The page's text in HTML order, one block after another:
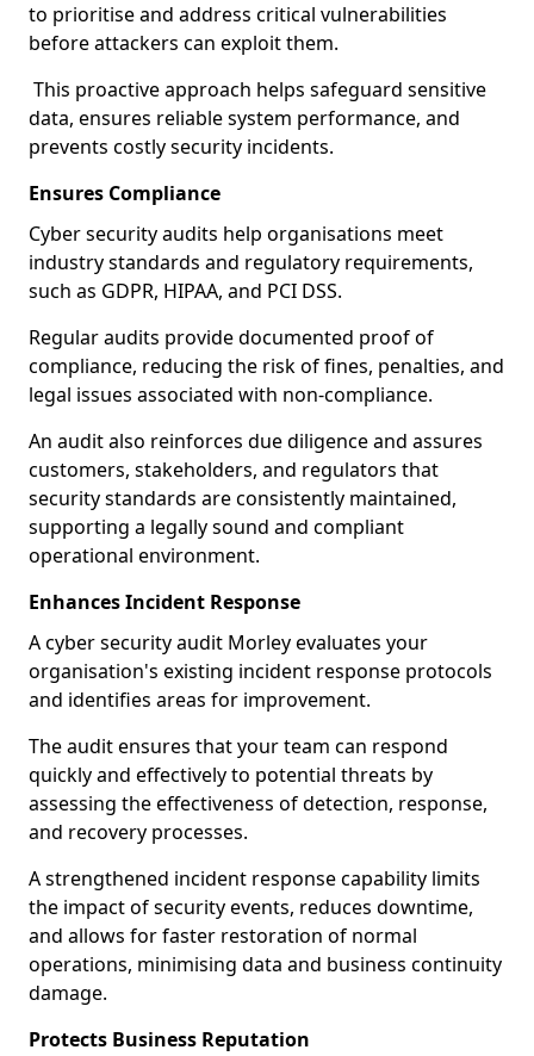
to prioritise and address critical vulnerabilities
before attackers can exploit them.
This proactive approach helps safeguard sensitive
data, ensures reliable system performance, and
prevents costly security incidents.
Ensures Compliance
Cyber security audits help organisations meet
industry standards and regulatory requirements,
such as GDPR, HIPAA, and PCI DSS.
Regular audits provide documented proof of
compliance, reducing the risk of fines, penalties, and
legal issues associated with non-compliance.
An audit also reinforces due diligence and assures
customers, stakeholders, and regulators that
security standards are consistently maintained,
supporting a legally sound and compliant
operational environment.
Enhances Incident Response
A cyber security audit Morley evaluates your
organisation's existing incident response protocols
and identifies areas for improvement.
The audit ensures that your team can respond
quickly and effectively to potential threats by
assessing the effectiveness of detection, response,
and recovery processes.
A strengthened incident response capability limits
the impact of security events, reduces downtime,
and allows for faster restoration of normal
operations, minimising data and business continuity
damage.
Protects Business Reputation